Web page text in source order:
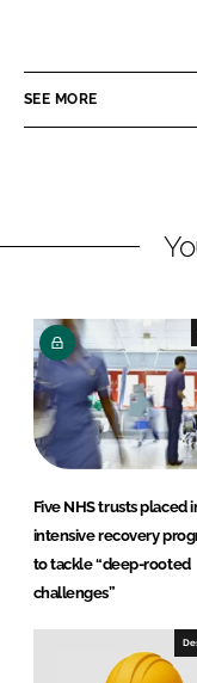
e
i
d
I
n
e
a
o
o
k
SEE MORE
Five NHS trusts placed
intensive recovery
to tackle “deep-rooted
challenges”